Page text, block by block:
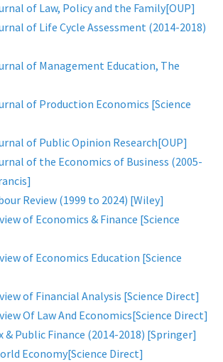
of Law, Policy and the Family[OUP]
of Life Cycle Assessment (2014-2018)
of Management Education, The
of Production Economics [Science
of Public Opinion Research[OUP]
of the Economics of Business (2005-
Review (1999 to 2024) [Wiley]
of Economics & Finance [Science
of Economics Education [Science
of Financial Analysis [Science Direct]
Of Law And Economics[Science Direct]
Public Finance (2014-2018) [Springer]
Economy[Science Direct]